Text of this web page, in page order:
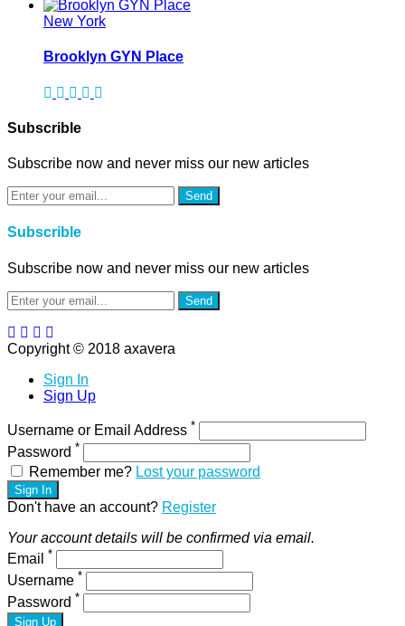
New York
Brooklyn GYN Place
Subscrible
Subscribe now and never miss our new articles
Send
Subscrible
Subscribe now and never miss our new articles
Send
Copyright © 2018 axavera
Sign In
Sign Up
Username or Email Address *
Password *
Remember me? Lost your password
Sign In
Don't have an account? Register
Your account details will be confirmed via email.
Email *
Username *
Password *
Sign Up